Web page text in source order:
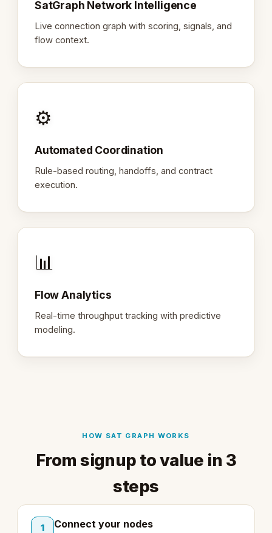
SatGraph Network Intelligence
Live connection graph with scoring, signals, and
flow context.
⚙️
Automated Coordination
Rule-based routing, handoffs, and contract
execution.
📊
Flow Analytics
Real-time throughput tracking with predictive
modeling.
HOW SAT GRAPH WORKS
From signup to value in 3
steps
1 Connect your nodes